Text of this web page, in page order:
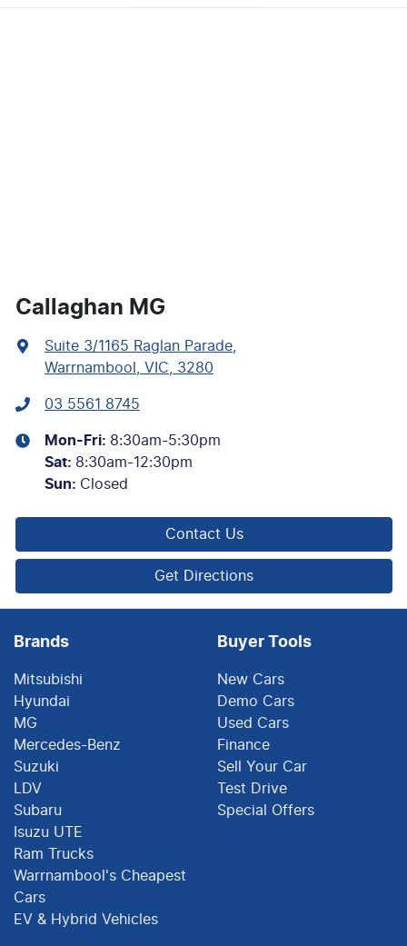
Callaghan MG
Suite 3/1165 Raglan Parade
Warrnambool, VIC, 3280
03 5561 8745
Mon-Fri: 8:30am-5:30pm
Sat: 8:30am-12:30pm
Sun: Closed
Contact Us
Get Directions
Brands
Mitsubishi
Hyundai
MG
Mercedes-Benz
Suzuki
LDV
Subaru
Isuzu UTE
Ram Trucks
Warrnambool's Cheapest
Cars
EV & Hybrid Vehicles
Buyer Tools
New Cars
Demo Cars
Used Cars
Finance
Sell Your Car
Test Drive
Special Offers